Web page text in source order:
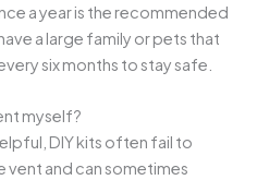
a year is the recommended
a large family or pets that
six months to stay safe.
myself?
DIY kits often fail to
vent and can sometimes